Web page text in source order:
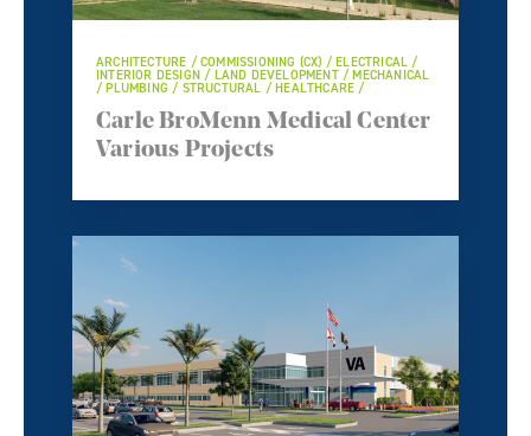
ARCHITECTURE / COMMISSIONING (CX) / ELECTRICAL /
INTERIOR DESIGN / LAND DEVELOPMENT / MECHANICAL
/ PLUMBING / STRUCTURAL / HEALTHCARE /
Carle BroMenn Medical Center
Various Projects